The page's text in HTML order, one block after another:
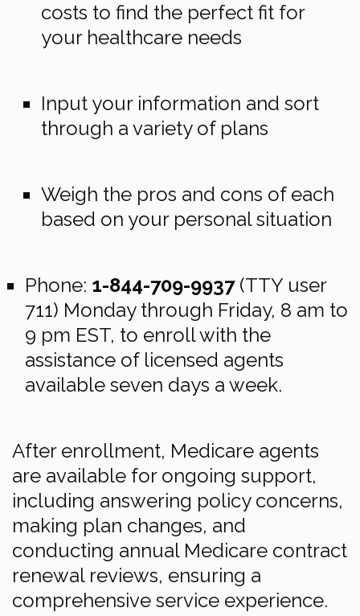
costs to find the perfect fit for
your healthcare needs
Input your information and sort
through a variety of plans
Weigh the pros and cons of each
based on your personal situation
Phone: 1-844-709-9937(TTY user
711) Monday through Friday, 8 am to
9 pm EST, to enroll with the
assistance of licensed agents
available seven days a week.
After enrollment, Medicare agents
are available for ongoing support,
including answering policy concerns,
making plan changes, and
conducting annual Medicare contract
renewal reviews, ensuring a
comprehensive service experience.